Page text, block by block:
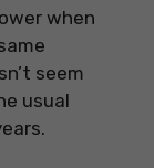
when
seem
usual